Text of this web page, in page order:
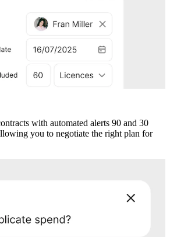
with automated alerts 90 and 30
you to negotiate the right plan for